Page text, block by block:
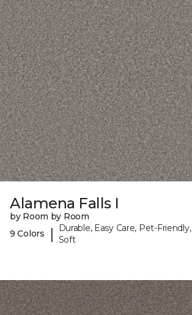
Alamena Falls I
by Room by Room
9 Colors
|
Durable, Easy Care, Pet-Friendly,
Soft